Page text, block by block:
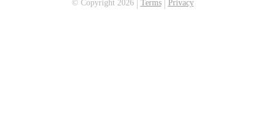
© Copyright 2026 Terms Privacy